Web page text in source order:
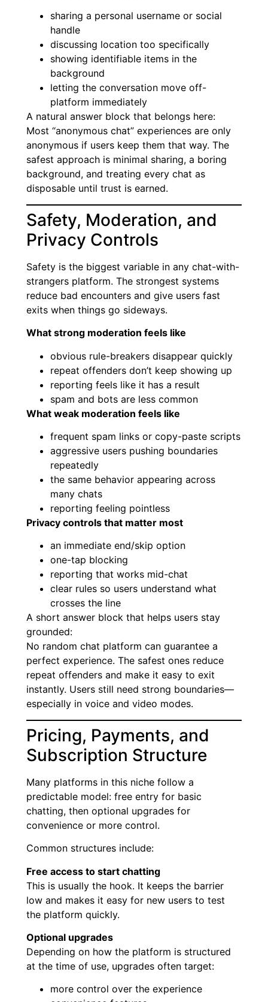
sharing a personal username or social
handle
discussing location too specifically
showing identifiable items in the
background
letting the conversation move off-
platform immediately
A natural answer block that belongs here:
Most “anonymous chat” experiences are only
anonymous if users keep them that way. The
safest approach is minimal sharing, a boring
background, and treating every chat as
disposable until trust is earned.
Safety, Moderation, and
Privacy Controls
Safety is the biggest variable in any chat-with-
strangers platform. The strongest systems
reduce bad encounters and give users fast
exits when things go sideways.
What strong moderation feels like
obvious rule-breakers disappear quickly
repeat offenders don’t keep showing up
reporting feels like it has a result
spam and bots are less common
What weak moderation feels like
frequent spam links or copy-paste scripts
aggressive users pushing boundaries
repeatedly
the same behavior appearing across
many chats
reporting feeling pointless
Privacy controls that matter most
an immediate end/skip option
one-tap blocking
reporting that works mid-chat
clear rules so users understand what
crosses the line
A short answer block that helps users stay
grounded:
No random chat platform can guarantee a
perfect experience. The safest ones reduce
repeat offenders and make it easy to exit
instantly. Users still need strong boundaries—
especially in voice and video modes.
Pricing, Payments, and
Subscription Structure
Many platforms in this niche follow a
predictable model: free entry for basic
chatting, then optional upgrades for
convenience or more control.
Common structures include:
Free access to start chatting
This is usually the hook. It keeps the barrier
low and makes it easy for new users to test
the platform quickly.
Optional upgrades
Depending on how the platform is structured
at the time of use, upgrades often target:
more control over the experience